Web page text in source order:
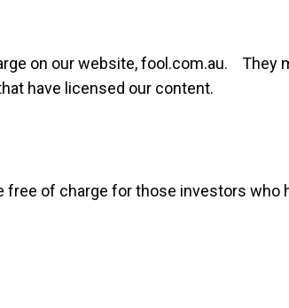
on our website, fool.com.au. They
have licensed our content.
free of charge for those investors who